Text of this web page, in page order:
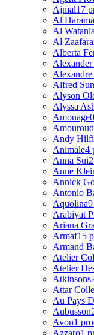
Ajmal17
Al
Al
Al
Alberta
Alexandre
Alfred
Alyson
Alyssa
Amouage
Amouroud
Andy
Animale4
Anna Sui
Anne
Annick
Antonio
Aquolina
Arabiyat
Ariana
Armaf15
Armand
Atelier
Atelier
Atkinsons
Attar
Au Pays
Aubusson
Avon1
Azzaro1